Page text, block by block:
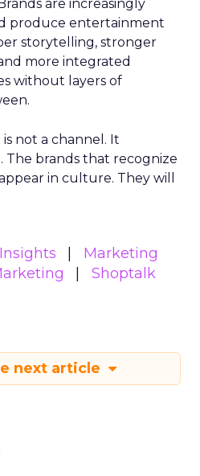
are increasingly
produce entertainment
storytelling, stronger
more integrated
without layers of
not a channel. It
brands that recognize
in culture. They will
Marketing
Shoptalk
next article